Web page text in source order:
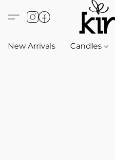
New Arrivals Candles